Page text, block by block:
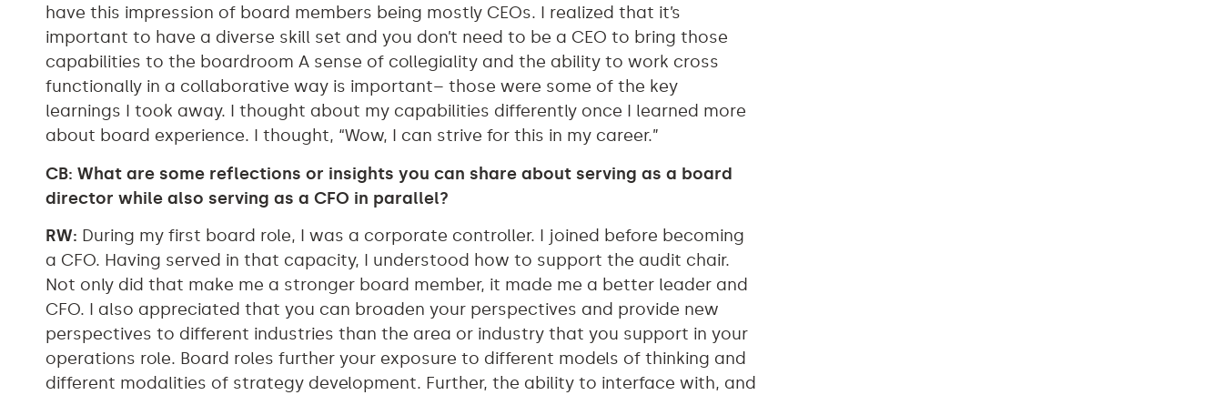
have this impression of board members being mostly CEOs. I realized that it’s
important to have a diverse skill set and you don’t need to be a CEO to bring those
capabilities to the boardroom A sense of collegiality and the ability to work cross
functionally in a collaborative way is important– those were some of the key
learnings I took away. I thought about my capabilities differently once I learned more
about board experience. I thought, “Wow, I can strive for this in my career.”
CB: What are some reflections or insights you can share about serving as a board
director while also serving as a CFO in parallel?
RW: During my first board role, I was a corporate controller. I joined before becoming
a CFO. Having served in that capacity, I understood how to support the audit chair.
Not only did that make me a stronger board member, it made me a better leader and
CFO. I also appreciated that you can broaden your perspectives and provide new
perspectives to different industries than the area or industry that you support in your
operations role. Board roles further your exposure to different models of thinking and
different modalities of strategy development. Further, the ability to interface with, and